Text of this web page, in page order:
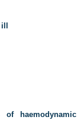
haemodynamic